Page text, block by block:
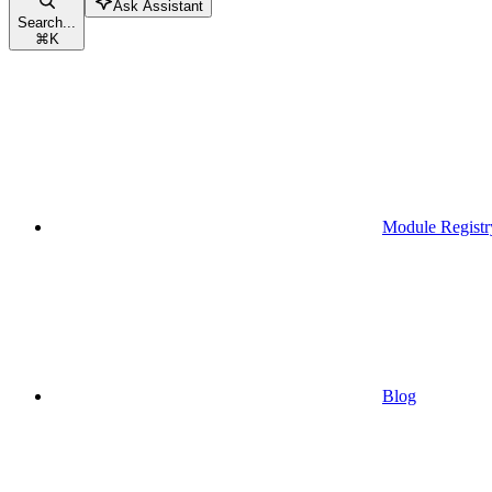
Search...
⌘K
Ask Assistant
Module
Blog